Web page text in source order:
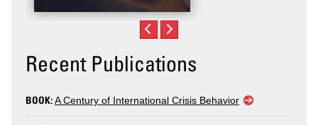
Recent Publications
BOOK:A Century of International Crisis Behavior